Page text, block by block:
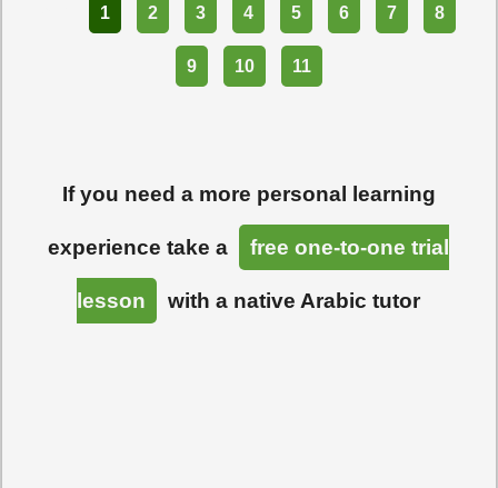
1 2 3 4 5 6 7 8
9 10 11
If you need a more personal learning
experience take a free one-to-one trial
lesson with a native Arabic tutor